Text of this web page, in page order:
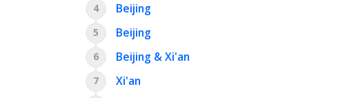
4 Beijing
5 Beijing
6 Beijing & Xi'an
7 Xi'an